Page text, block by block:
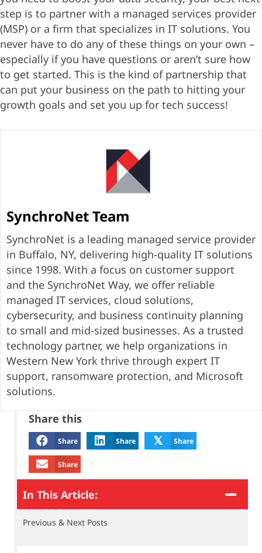
step is to partner with a managed services provider
(MSP) or a firm that specializes in IT solutions. You
never have to do any of these things on your own –
especially if you have questions or aren’t sure how
to get started. This is the kind of partnership that
can put your business on the path to hitting your
growth goals and set you up for tech success!
SynchroNet Team
SynchroNet is a leading managed service provider
in Buffalo, NY, delivering high-quality IT solutions
since 1998. With a focus on customer support
and the SynchroNet Way, we offer reliable
managed IT services, cloud solutions,
cybersecurity, and business continuity planning
to small and mid-sized businesses. As a trusted
technology partner, we help organizations in
Western New York thrive through expert IT
support, ransomware protection, and Microsoft
solutions.
Share this
Share Share 𝕏 Share
Share
In This Article:
Previous & Next Posts